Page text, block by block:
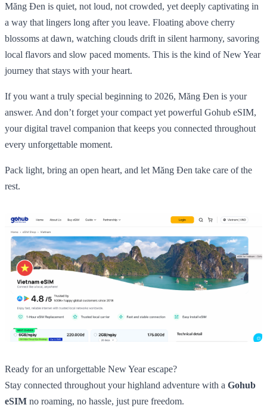
Măng Đen is quiet, not loud, not crowded, yet deeply captivating in
a way that lingers long after you leave. Floating above cherry
blossoms at dawn, watching clouds drift in silent harmony, savoring
local flavors and slow paced moments. This is the kind of New Year
journey that stays with your heart.
If you want a truly special beginning to 2026, Măng Đen is your
answer. And don’t forget your compact yet powerful Gohub eSIM,
your digital travel companion that keeps you connected throughout
every unforgettable moment.
Pack light, bring an open heart, and let Măng Đen take care of the
rest.
Ready for an unforgettable New Year escape?
Stay connected throughout your highland adventure with a Gohub
eSIM no roaming, no hassle, just pure freedom.